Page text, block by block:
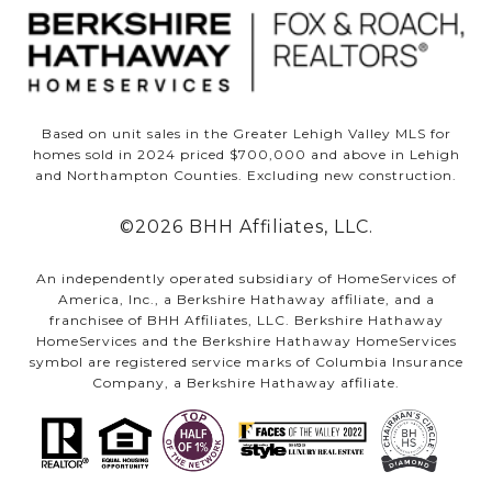
Based on unit sales in the Greater Lehigh Valley MLS for
homes sold in 2024 priced $700,000 and above in Lehigh
and Northampton Counties. Excluding new construction.
©2026 BHH Affiliates, LLC.
An independently operated subsidiary of HomeServices of
America, Inc., a Berkshire Hathaway affiliate, and a
franchisee of BHH Affiliates, LLC. Berkshire Hathaway
HomeServices and the Berkshire Hathaway HomeServices
symbol are registered service marks of Columbia Insurance
Company, a Berkshire Hathaway affiliate.